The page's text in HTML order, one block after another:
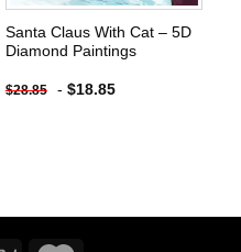
Santa Claus With Cat – 5D
Diamond Paintings
$28.85 - $18.85